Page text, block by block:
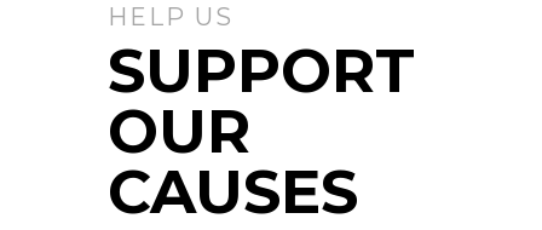
HELP US
SUPPORT
OUR
CAUSES